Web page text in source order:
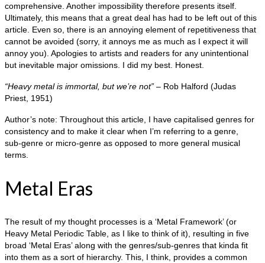
comprehensive. Another impossibility therefore presents itself.
Ultimately, this means that a great deal has had to be left out of this
article. Even so, there is an annoying element of repetitiveness that
cannot be avoided (sorry, it annoys me as much as I expect it will
annoy you). Apologies to artists and readers for any unintentional
but inevitable major omissions. I did my best. Honest.
“Heavy metal is immortal, but we’re not” – Rob Halford (Judas
Priest, 1951)
Author’s note: Throughout this article, I have capitalised genres for
consistency and to make it clear when I’m referring to a genre,
sub‑genre or micro‑genre as opposed to more general musical
terms.
Metal Eras
The result of my thought processes is a ‘Metal Framework’ (or
Heavy Metal Periodic Table, as I like to think of it), resulting in five
broad ‘Metal Eras’ along with the genres/sub‑genres that kinda fit
into them as a sort of hierarchy. This, I think, provides a common